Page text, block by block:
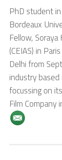
PhD student
Bordeaux
Fellow,
(CEIAS) in
Delhi from
industry
focussing on
Film Company